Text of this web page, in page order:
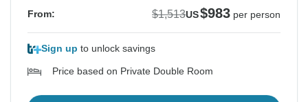
From: $1,513US$983 per person
Sign up to unlock savings
Price based on Private Double Room